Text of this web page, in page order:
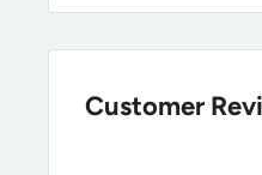
Breathable
Customer